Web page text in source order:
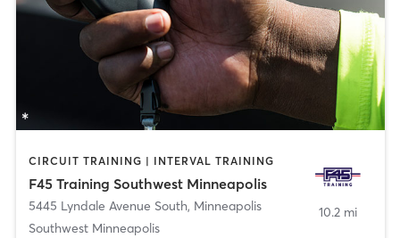
CIRCUIT TRAINING | INTERVAL TRAINING
F45 Training Southwest Minneapolis
5445 Lyndale Avenue South, Minneapolis
Southwest Minneapolis
10.2 mi